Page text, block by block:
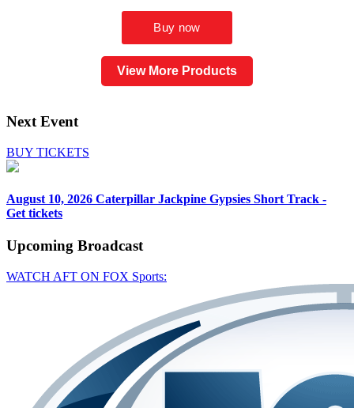
View More Products
Next Event
BUY TICKETS
August 10, 2026 Caterpillar Jackpine Gypsies Short Track -
Get tickets
Upcoming Broadcast
WATCH AFT ON FOX Sports: